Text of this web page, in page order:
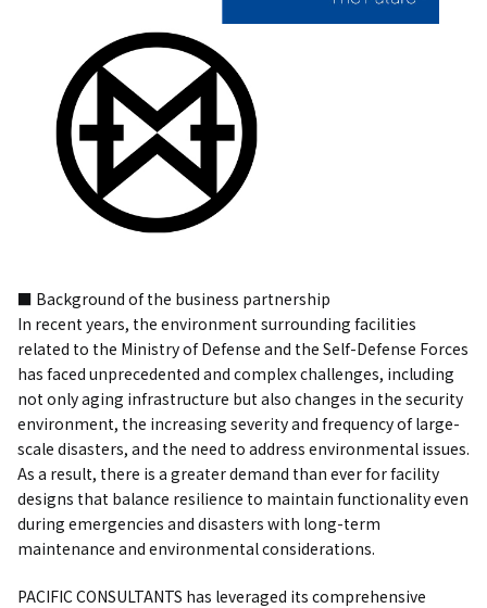
■ Background of the business partnership
In recent years, the environment surrounding facilities
related to the Ministry of Defense and the Self-Defense Forces
has faced unprecedented and complex challenges, including
not only aging infrastructure but also changes in the security
environment, the increasing severity and frequency of large-
scale disasters, and the need to address environmental issues.
As a result, there is a greater demand than ever for facility
designs that balance resilience to maintain functionality even
during emergencies and disasters with long-term
maintenance and environmental considerations.
PACIFIC CONSULTANTS has leveraged its comprehensive